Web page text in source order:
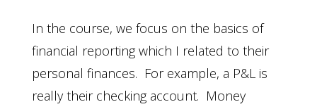
In the course, we focus on the basics of
financial reporting which I related to their
personal finances. For example, a P&L is
really their checking account. Money